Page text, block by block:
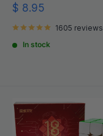
Sale
$ 8.95
1605 reviews
In stock